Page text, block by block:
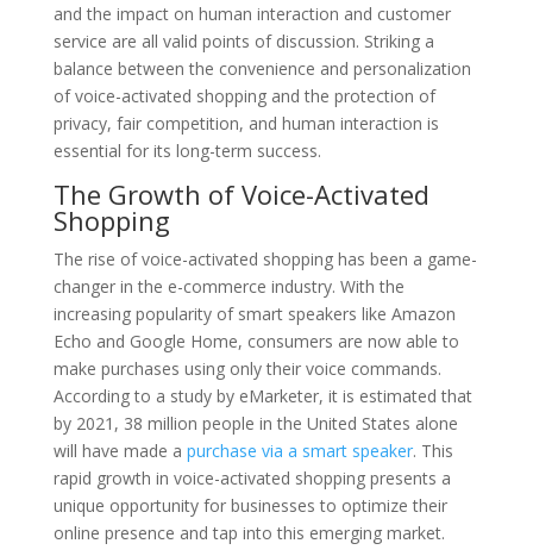
and the impact on human interaction and customer
service are all valid points of discussion. Striking a
balance between the convenience and personalization
of voice-activated shopping and the protection of
privacy, fair competition, and human interaction is
essential for its long-term success.
The Growth of Voice-Activated
Shopping
The rise of voice-activated shopping has been a game-
changer in the e-commerce industry. With the
increasing popularity of smart speakers like Amazon
Echo and Google Home, consumers are now able to
make purchases using only their voice commands.
According to a study by eMarketer, it is estimated that
by 2021, 38 million people in the United States alone
will have made a purchase via a smart speaker. This
rapid growth in voice-activated shopping presents a
unique opportunity for businesses to optimize their
online presence and tap into this emerging market.